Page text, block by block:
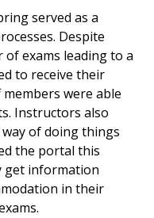
served as a
Despite
exams leading to a
to receive their
were able
Instructors also
of doing things
the portal this
get information
in their